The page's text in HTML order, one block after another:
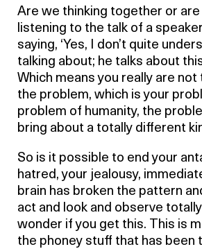
Are we thinking together or are
listening to the talk of a
saying, ‘Yes, I don’t quite
talking about; he talks about
Which means you really are not
the problem, which is your
problem of humanity, the
bring about a totally different
So is it possible to end your
hatred, your jealousy,
brain has broken the pattern
act and look and observe
wonder if you get this. This is
the phoney stuff that has been